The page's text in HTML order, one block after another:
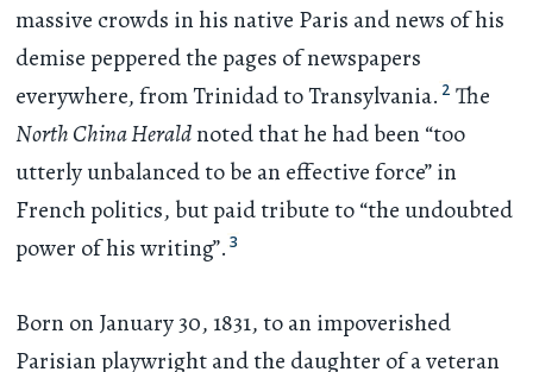
massive crowds in his native Paris and news of his
demise peppered the pages of newspapers
everywhere, from Trinidad to Transylvania. 2 The
North China Heraldnoted that he had been “too
utterly unbalanced to be an effective force” in
French politics, but paid tribute to “the undoubted
power of his writing”. 3
Born on January 30, 1831, to an impoverished
Parisian playwright and the daughter of a veteran